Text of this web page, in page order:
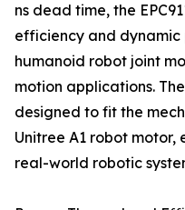
ns dead time, the
efficiency and
humanoid robot joint
motion applications.
designed to fit the
Unitree A1 robot
real-world robotic